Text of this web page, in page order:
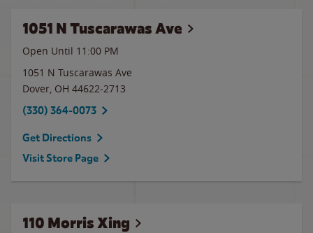
1051 N Tuscarawas Ave
Open Until 11:00 PM
1051 N Tuscarawas Ave
Dover, OH 44622-2713
(330) 364-0073
Get Directions
Visit Store Page
110 Morris Xing